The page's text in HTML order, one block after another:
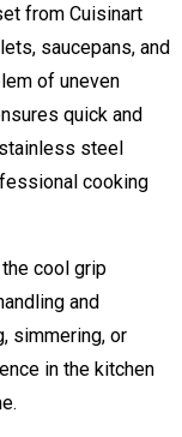
from Cuisinart
saucepans, and
of uneven
quick and
steel
cooking
cool grip
and
simmering, or
in the kitchen